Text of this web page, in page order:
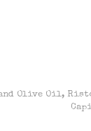
Olive Oil,